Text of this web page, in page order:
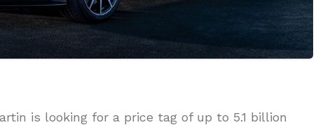
is looking for a price tag of up to 5.1 billion